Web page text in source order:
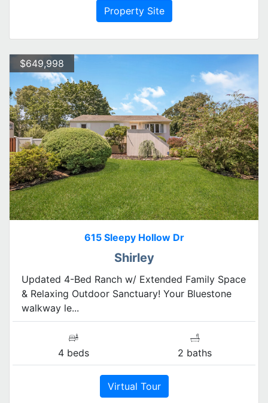
Property Site
$649,998
615 Sleepy Hollow Dr
Shirley
Updated 4-Bed Ranch w/ Extended Family Space
& Relaxing Outdoor Sanctuary! Your Bluestone
walkway le...
4 beds 2 baths
Virtual Tour